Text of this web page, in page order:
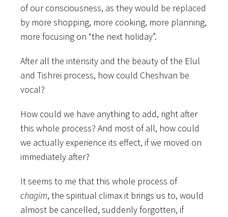
of our consciousness, as they would be replaced
by more shopping, more cooking, more planning,
more focusing on “the next holiday”.
After all the intensity and the beauty of the Elul
and Tishrei process, how could Cheshvan be
vocal?
How could we have anything to add, right after
this whole process? And most of all, how could
we actually experience its effect, if we moved on
immediately after?
It seems to me that this whole process of
chagim, the spiritual climax it brings us to, would
almost be cancelled, suddenly forgotten, if